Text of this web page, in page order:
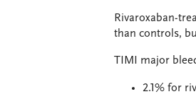
Rivaroxaban-
than controls,
TIMI major
2.1% for